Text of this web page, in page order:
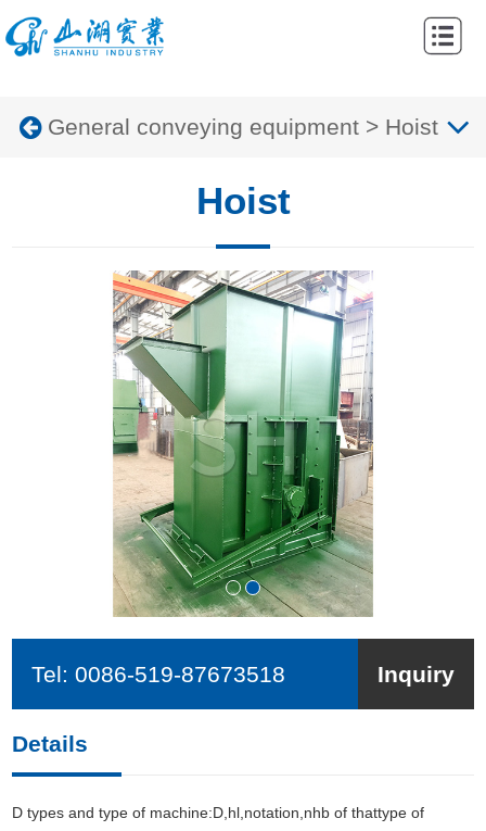
Home
ProductsGeneral conveying equipment > Hoist
Hoist
Tel:0086-519-87673518 Inquiry
Details
D types and type of machine:D,hl,notation,nhb of thattype of